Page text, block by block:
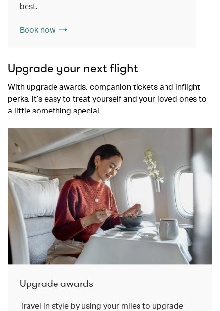
best.
Book now
Upgrade your next flight
With upgrade awards, companion tickets and inflight
perks, it’s easy to treat yourself and your loved ones to
a little something special.
Upgrade awards
Travel in style by using your miles to upgrade